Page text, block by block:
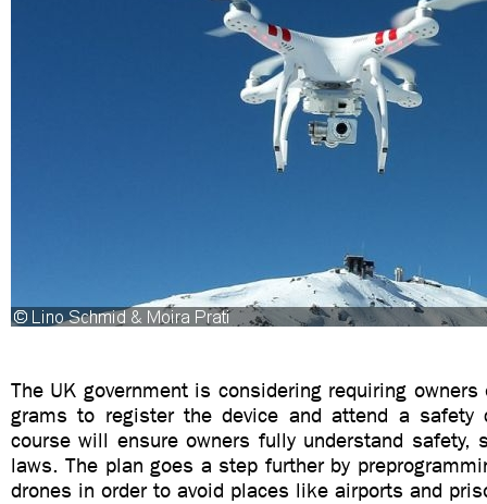
The UK government is considering requiring
grams to register the device and attend a safety
course will ensure owners fully understand safety,
laws. The plan goes a step further by
drones in order to avoid places like airports and